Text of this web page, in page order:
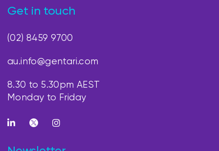
Get in touch
(02) 8459 9700
au.info@gentari.com
8.30 to 5.30pm AEST
Monday to Friday